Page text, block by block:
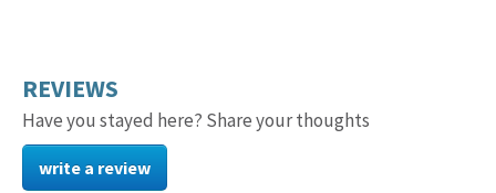
REVIEWS
Have you stayed here? Share your thoughts
write a review